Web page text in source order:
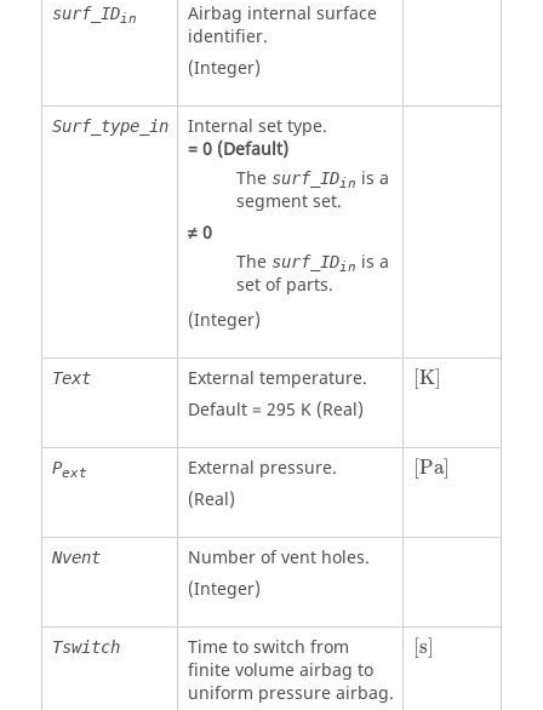
surf_IDin
Airbag internal surface
identifier.
(Integer)
Surf_type_in
Internal set type.
=0(Default)
The surf_IDin is a
segment set.
≠0
The surf_IDin is a
set of parts.
(Integer)
Text
External temperature.
Default = 295 K (Real)
K]
[K]
Pext
External pressure.
(Real)
Pa]
[Pa]
Nvent
Number of vent holes.
(Integer)
Tswitch
Time to switch from
finite volume airbag to
uniform pressure airbag.
s
[s]